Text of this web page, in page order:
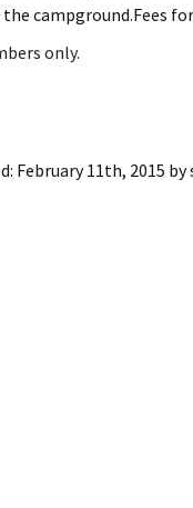
campground.Fees
only.
February 11th, 2015 by